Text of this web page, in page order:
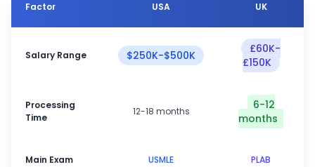
Factor USA UK
Salary Range $250K-$500K
£60K-
£150K
Processing
Time
12-18 months
6-12
months
Main Exam USMLE PLAB